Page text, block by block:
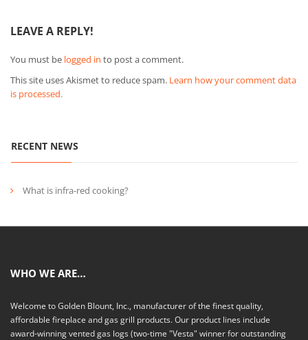
LEAVE A REPLY!
You must be logged in to post a comment.
This site uses Akismet to reduce spam. Learn how your comment data
is processed.
RECENT NEWS
What is infra-red cooking?
WHO WE ARE…
Welcome to Golden Blount, Inc., manufacturer of the finest quality,
affordable fireplace and gas grill products. Our product lines include
award-winning vented gas logs (two-time "Vesta" winner for outstanding